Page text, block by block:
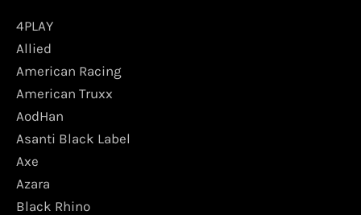
4PLAY
Allied
American Racing
American Truxx
AodHan
Asanti Black Label
Axe
Azara
Black Rhino